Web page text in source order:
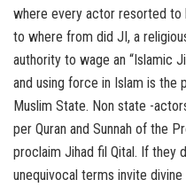
where every actor resorted to
to where from did JI, a
authority to wage an “Islamic
and using force in Islam is
Muslim State. Non state -
per Quran and Sunnah of the
proclaim Jihad fil Qital. If they
unequivocal terms invite divine